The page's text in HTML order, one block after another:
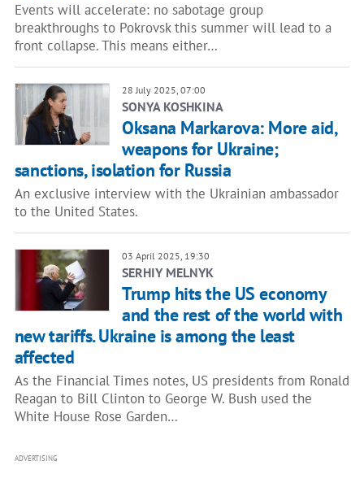
Events will accelerate: no sabotage group
breakthroughs to Pokrovsk this summer will lead to a
front collapse. This means either…
28 July 2025, 07:00
SONYA KOSHKINA
Oksana Markarova: More aid,
weapons for Ukraine;
sanctions, isolation for Russia
An exclusive interview with the Ukrainian ambassador
to the United States.
03 April 2025, 19:30
SERHIY MELNYK
Trump hits the US economy
and the rest of the world with
new tariffs. Ukraine is among the least
affected
As the Financial Times notes, US presidents from Ronald
Reagan to Bill Clinton to George W. Bush used the
White House Rose Garden…
ADVERTISING